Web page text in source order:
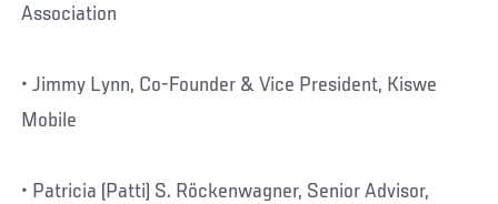
Association
• Jimmy Lynn, Co-Founder & Vice President, Kiswe
Mobile
• Patricia (Patti) S. Röckenwagner, Senior Advisor,